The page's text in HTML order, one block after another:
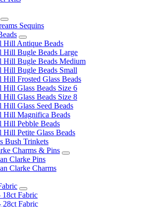
Sequins
Hill Antique Beads
Hill Bugle Beads Large
Hill Bugle Beads Medium
Hill Bugle Beads Small
Frosted Glass Beads
Hill Glass Beads Size 6
Hill Glass Beads Size 8
Glass Seed Beads
Hill Magnifica Beads
Hill Pebble Beads
Petite Glass Beads
Bush Trinkets
Charms & Pins
Clarke Pins
Clarke Charms
18ct Fabric
28ct Fabric